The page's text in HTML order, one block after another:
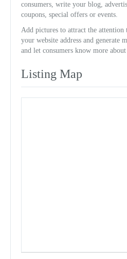
consumers, write your blog,
coupons, special offers or events.
Add pictures to attract the
your website address and generate
and let consumers know more
Listing Map